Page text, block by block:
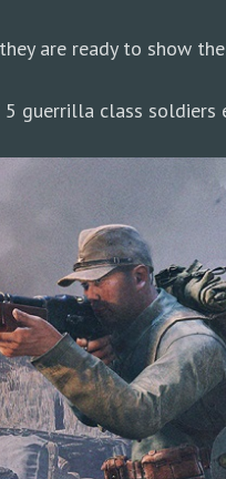
are ready to show
guerrilla class soldiers